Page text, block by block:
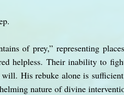
of prey,” representing
helpless. Their inability to
will. His rebuke alone is
nature of divine